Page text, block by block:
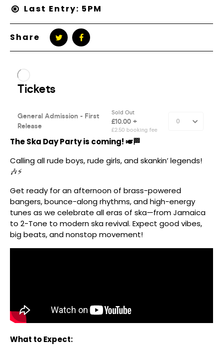
Last Entry: 5PM
Share
The Ska Day Party is coming! 🎺🏁
Calling all rude boys, rude girls, and skankin’ legends!
🎶⚡
Get ready for an afternoon of brass-powered
bangers, bounce-along rhythms, and high-energy
tunes as we celebrate all eras of ska—from Jamaica
to 2-Tone to modern ska revival. Expect good vibes,
big beats, and nonstop movement!
What to Expect: